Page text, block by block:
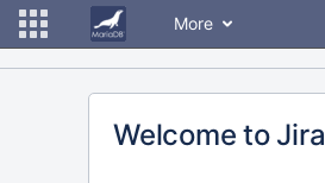
More
Welcome to Jira